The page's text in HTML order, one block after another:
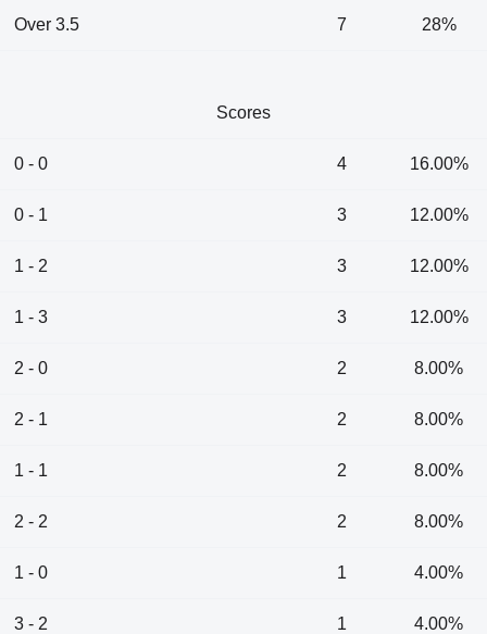
Over 3.5 7 28%
Scores
0 - 0 4 16.00%
0 - 1 3 12.00%
1 - 2 3 12.00%
1 - 3 3 12.00%
2 - 0 2 8.00%
2 - 1 2 8.00%
1 - 1 2 8.00%
2 - 2 2 8.00%
1 - 0 1 4.00%
3 - 2 1 4.00%